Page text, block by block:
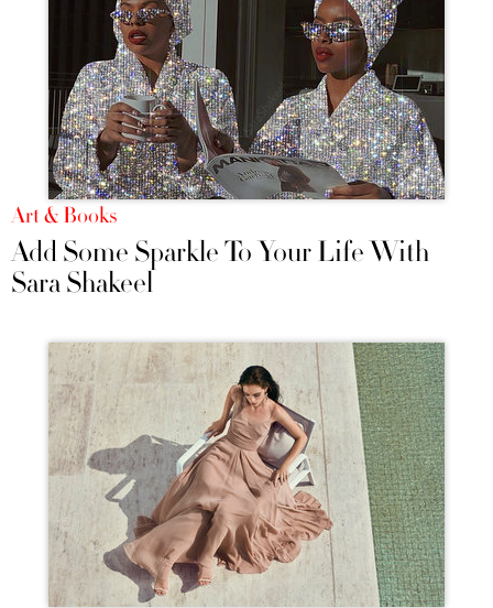
Art & Books
Add Some Sparkle To Your Life With
Sara Shakeel